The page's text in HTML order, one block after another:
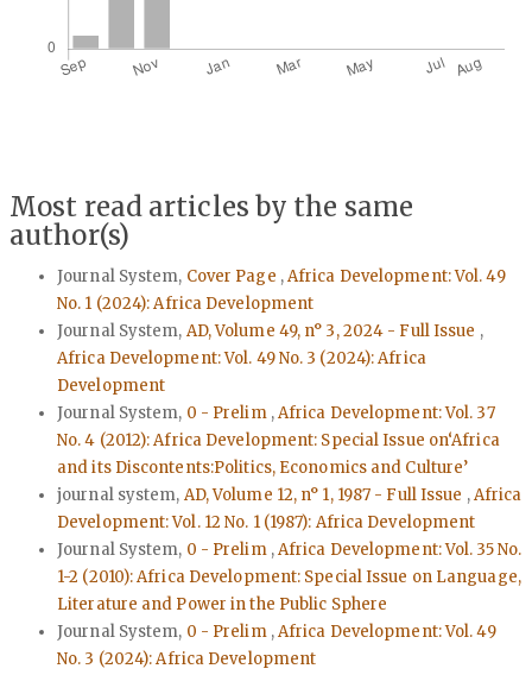
Most read articles by the same
author(s)
Journal System, Cover Page ,Africa Development: Vol. 49
No. 1 (2024): Africa Development
Journal System, AD, Volume 49, n° 3, 2024 - Full Issue ,
Africa Development: Vol. 49 No. 3 (2024): Africa
Development
Journal System, 0 - Prelim ,Africa Development: Vol. 37
No. 4 (2012): Africa Development: Special Issue on‘Africa
and its Discontents:Politics, Economics and Culture’
journal system, AD, Volume 12, n° 1, 1987 - Full Issue ,Africa
Development: Vol. 12 No. 1 (1987): Africa Development
Journal System, 0 - Prelim ,Africa Development: Vol. 35 No.
1-2 (2010): Africa Development: Special Issue on Language,
Literature and Power in the Public Sphere
Journal System, 0 - Prelim ,Africa Development: Vol. 49
No. 3 (2024): Africa Development